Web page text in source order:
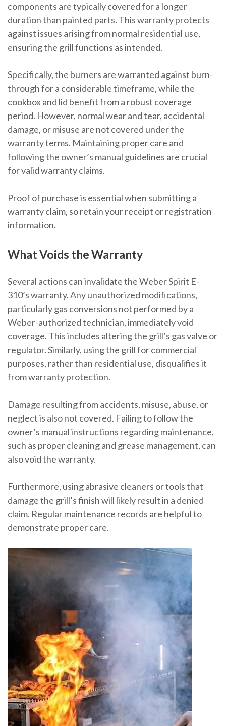
components are typically covered for a longer
duration than painted parts. This warranty protects
against issues arising from normal residential use,
ensuring the grill functions as intended.
Specifically, the burners are warranted against burn-
through for a considerable timeframe, while the
cookbox and lid benefit from a robust coverage
period. However, normal wear and tear, accidental
damage, or misuse are not covered under the
warranty terms. Maintaining proper care and
following the owner’s manual guidelines are crucial
for valid warranty claims.
Proof of purchase is essential when submitting a
warranty claim, so retain your receipt or registration
information.
What Voids the Warranty
Several actions can invalidate the Weber Spirit E-
310’s warranty. Any unauthorized modifications,
particularly gas conversions not performed by a
Weber-authorized technician, immediately void
coverage. This includes altering the grill’s gas valve or
regulator. Similarly, using the grill for commercial
purposes, rather than residential use, disqualifies it
from warranty protection.
Damage resulting from accidents, misuse, abuse, or
neglect is also not covered. Failing to follow the
owner’s manual instructions regarding maintenance,
such as proper cleaning and grease management, can
also void the warranty.
Furthermore, using abrasive cleaners or tools that
damage the grill’s finish will likely result in a denied
claim. Regular maintenance records are helpful to
demonstrate proper care.